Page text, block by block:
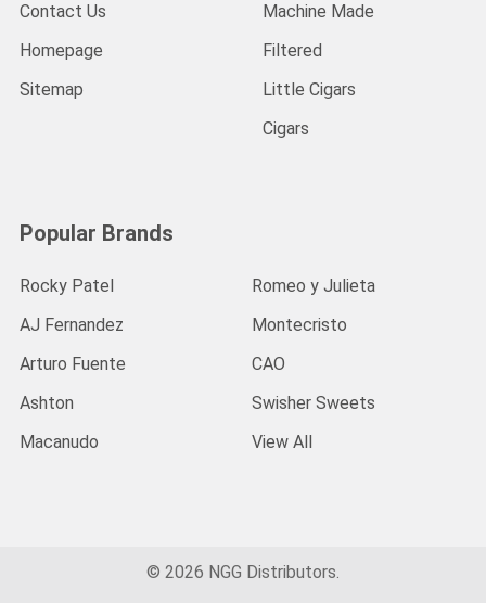
Contact Us
Homepage
Sitemap
Machine Made
Filtered
Little Cigars
Cigars
Popular Brands
Rocky Patel
AJ Fernandez
Arturo Fuente
Ashton
Macanudo
Romeo y Julieta
Montecristo
CAO
Swisher Sweets
View All
© 2026 NGG Distributors.